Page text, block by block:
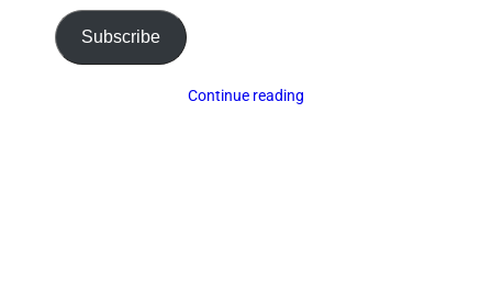
Subscribe
Continue reading